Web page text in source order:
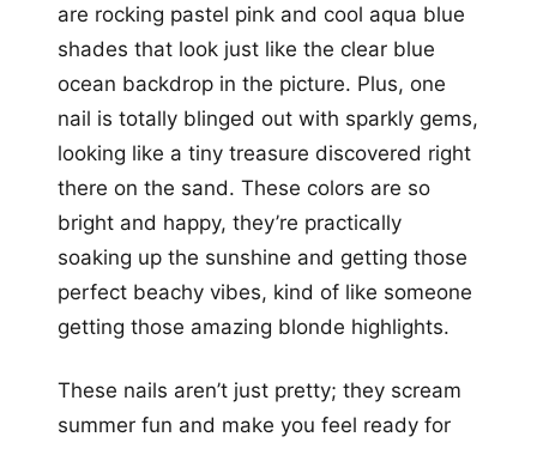
are rocking pastel pink and cool aqua blue
shades that look just like the clear blue
ocean backdrop in the picture. Plus, one
nail is totally blinged out with sparkly gems,
looking like a tiny treasure discovered right
there on the sand. These colors are so
bright and happy, they’re practically
soaking up the sunshine and getting those
perfect beachy vibes, kind of like someone
getting those amazing blonde highlights.
These nails aren’t just pretty; they scream
summer fun and make you feel ready for